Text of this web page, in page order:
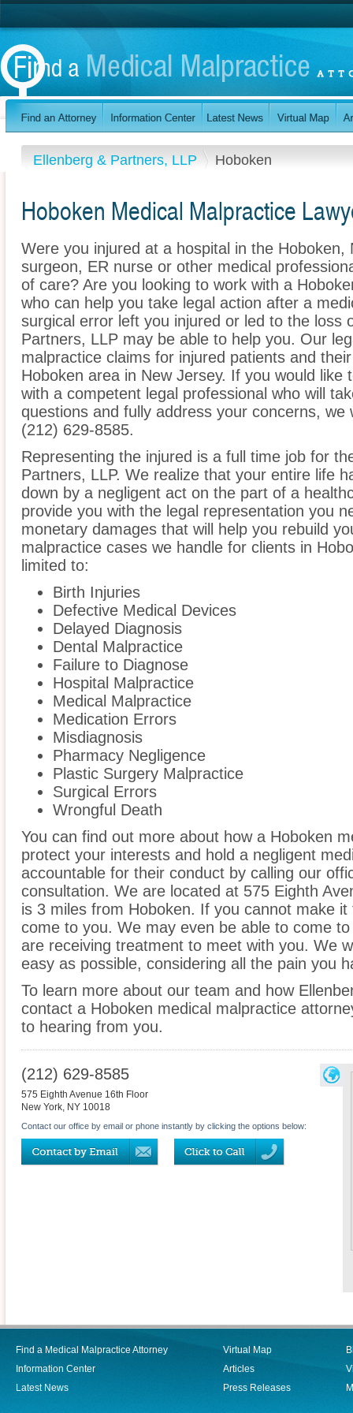
Ellenberg & Partners, LLP Hoboken
Hoboken Medical Malpractice
Were you injured at a hospital in the Hoboken,
surgeon, ER nurse or other medical
of care? Are you looking to work with a
who can help you take legal action after a
surgical error left you injured or led to the loss
Partners, LLP may be able to help you. Our
malpractice claims for injured patients and
Hoboken area in New Jersey. If you would like
with a competent legal professional who will
questions and fully address your concerns,
(212) 629-8585.
Representing the injured is a full time job for
Partners, LLP. We realize that your entire life
down by a negligent act on the part of a
provide you with the legal representation you
monetary damages that will help you rebuild
malpractice cases we handle for clients in
limited to:
Birth Injuries
Defective Medical Devices
Delayed Diagnosis
Dental Malpractice
Failure to Diagnose
Hospital Malpractice
Medical Malpractice
Medication Errors
Misdiagnosis
Pharmacy Negligence
Plastic Surgery Malpractice
Surgical Errors
Wrongful Death
You can find out more about how a Hoboken
protect your interests and hold a negligent
accountable for their conduct by calling our
consultation. We are located at 575 Eighth
is 3 miles from Hoboken. If you cannot make
come to you. We may even be able to come
are receiving treatment to meet with you. We
easy as possible, considering all the pain you
To learn more about our team and how
contact a Hoboken medical malpractice
to hearing from you.
(212) 629-8585
575 Eighth Avenue 16th Floor
New York, NY 10018
Contact our office by email or phone instantly by clicking the options below:
Find a Medical Malpractice Attorney
Information Center
Latest News
Virtual Map
Articles
Press Releases